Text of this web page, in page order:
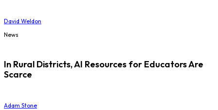
David Weldon
News
In Rural Districts, AI Resources for Educators Are
Scarce
Adam Stone